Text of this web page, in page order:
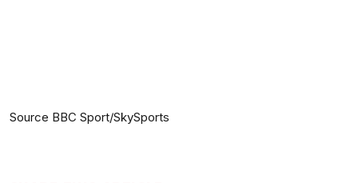
Source BBC Sport/SkySports